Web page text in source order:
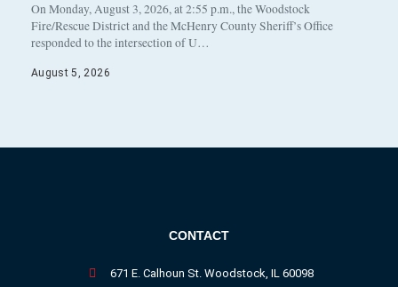
On Monday, August 3, 2026, at 2:55 p.m., the Woodstock
Fire/Rescue District and the McHenry County Sheriff’s Office
responded to the intersection of U…
August 5, 2026
CONTACT
671 E. Calhoun St. Woodstock, IL 60098